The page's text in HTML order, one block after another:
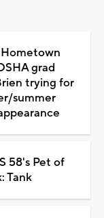
grad
trying for
summer
58's Pet of
Tank